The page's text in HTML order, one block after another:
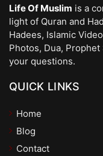
Life Of Muslim is a
light of Quran and
Hadees, Islamic
Photos, Dua,
your questions.
QUICK LINKS
Home
Blog
Contact